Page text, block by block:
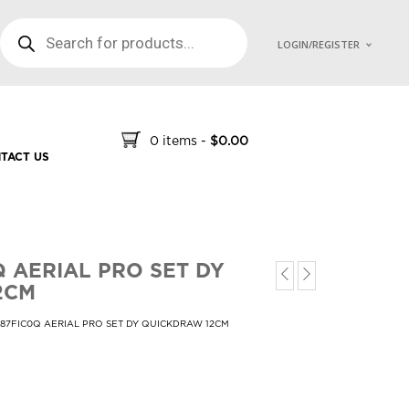
LOGIN/REGISTER
US
0 items - $0.00
AERIAL PRO SET DY
AERIAL PRO SET DY QUICKDRAW 12CM